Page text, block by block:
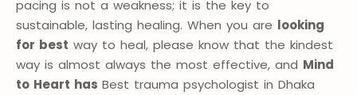
pacing is not a weakness; it is the key to
sustainable, lasting healing. When you are looking
for best way to heal, please know that the kindest
way is almost always the most effective, and Mind
to Heart has Best trauma psychologist in Dhaka